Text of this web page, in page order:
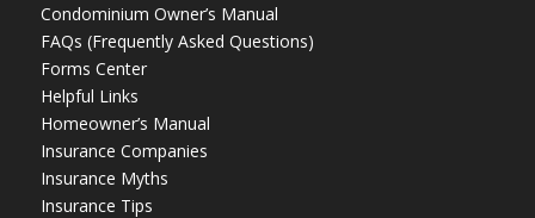
Condominium Owner’s Manual
FAQs (Frequently Asked Questions)
Forms Center
Helpful Links
Homeowner’s Manual
Insurance Companies
Insurance Myths
Insurance Tips